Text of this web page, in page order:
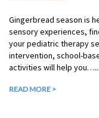
Gingerbread season is
sensory experiences,
your pediatric therapy
intervention, school-
activities will help you…...
READ MORE >